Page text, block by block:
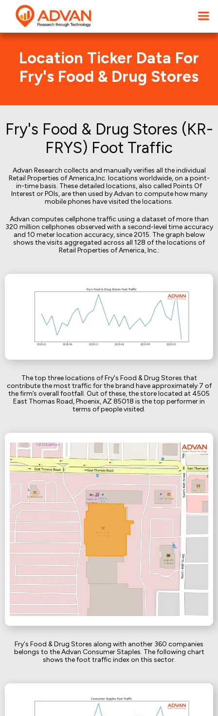
Location Ticker Data For
Fry's Food & Drug Stores
Fry's Food & Drug Stores (KR-
FRYS) Foot Traffic
Advan Research collects and manually verifies all the individual
Retail Properties of America,Inc. locations worldwide, on a point-
in-time basis. These detailed locations, also called Points Of
Interest or POIs, are then used by Advan to compute how many
mobile phones have visited the locations.
Advan computes cellphone traffic using a dataset of more than
320 million cellphones observed with a second-level time accuracy
and 10 meter location accuracy, since 2015. The graph below
shows the visits aggregated across all 128 of the locations of
Retail Properties of America, Inc.:
The top three locations of Fry's Food & Drug Stores that
contribute the most traffic for the brand have approximately 7 of
the firm’s overall footfall. Out of these, the store located at 4505
East Thomas Road, Phoenix, AZ 85018 is the top performer in
terms of people visited.
Fry's Food & Drug Stores along with another 360 companies
belongs to the Advan Consumer Staples. The following chart
shows the foot traffic index on this sector.